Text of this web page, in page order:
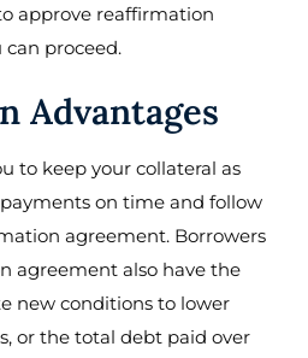
approve reaffirmation
proceed.
Advantages
to keep your collateral as
on time and follow
agreement. Borrowers
agreement also have the
new conditions to lower
or the total debt paid over